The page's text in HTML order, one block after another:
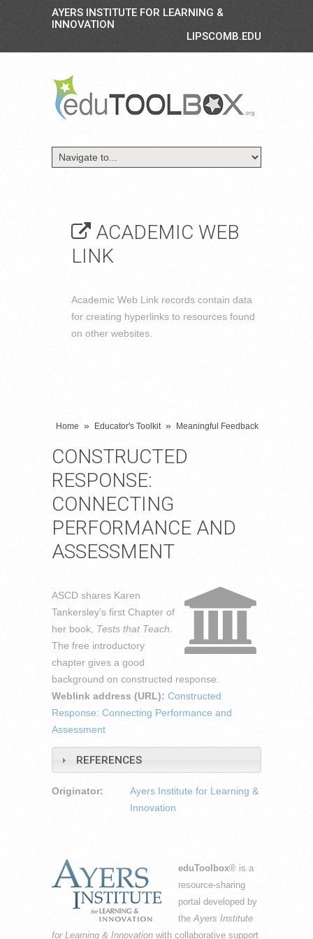
AYERS INSTITUTE FOR LEARNING &
INNOVATION
LIPSCOMB.EDU
ACADEMIC WEB
LINK
Academic Web Link records contain data
for creating hyperlinks to resources found
on other websites.
Home » Educator's Toolkit » Meaningful Feedback
CONSTRUCTED
RESPONSE:
CONNECTING
PERFORMANCE AND
ASSESSMENT
ASCD shares Karen
Tankersley’s first Chapter of
her book, Tests that Teach
The free introductory
chapter gives a good
background on constructed response.
Weblink address (URL): Constructed
Response: Connecting Performance and
Assessment
REFERENCES
Originator:
Ayers Institute for Learning &
Innovation
eduToolbox® is a
resource-sharing
portal developed by
theAyers Institute
for Learning & Innovation with collaborative support